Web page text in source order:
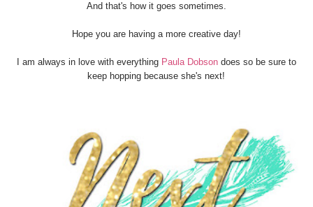
And that's how it goes sometimes.
Hope you are having a more creative day!
I am always in love with everything Paula Dobsondoes so be sure to
keep hopping because she's next!